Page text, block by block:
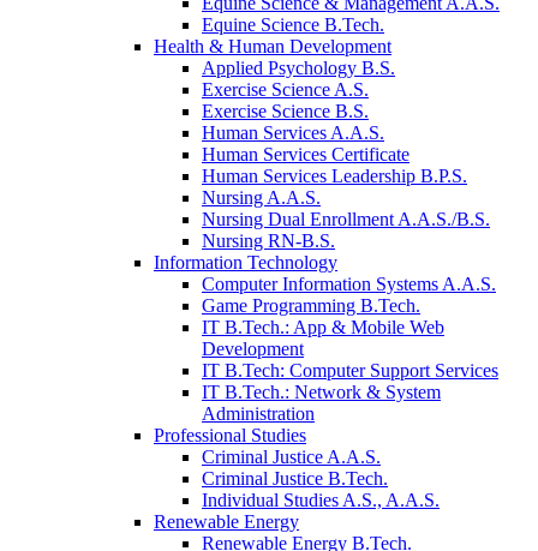
Equine Science B.Tech.
Health & Human Development
Applied Psychology B.S.
Exercise Science A.S.
Exercise Science B.S.
Human Services A.A.S.
Human Services Certificate
Human Services Leadership B.P.S.
Nursing A.A.S.
Nursing Dual Enrollment A.A.S./B.S.
Nursing RN-B.S.
Information Technology
Computer Information Systems A.A.S.
Game Programming B.Tech.
IT B.Tech.: App & Mobile Web
Development
IT B.Tech: Computer Support Services
IT B.Tech.: Network & System
Administration
Professional Studies
Criminal Justice A.A.S.
Criminal Justice B.Tech.
Individual Studies A.S., A.A.S.
Renewable Energy
Renewable Energy B.Tech.